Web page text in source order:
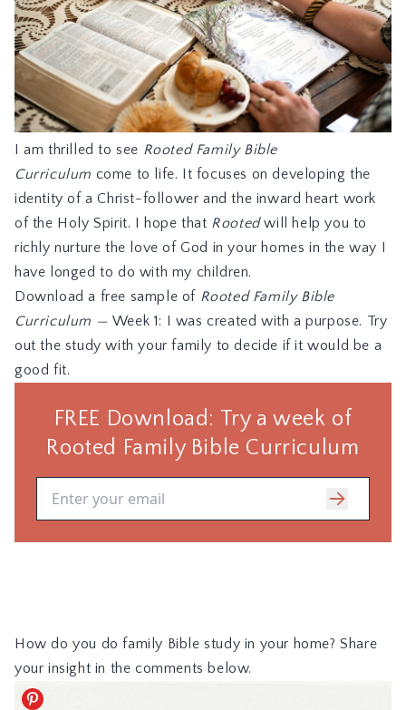
I am thrilled to see Rooted Family Bible
Curriculum come to life. It focuses on developing the
identity of a Christ-follower and the inward heart work
of the Holy Spirit. I hope that Rootedwill help you to
richly nurture the love of God in your homes in the way I
have longed to do with my children.
Download a free sample of Rooted Family Bible
Curriculum — Week 1: I was created with a purpose. Try
out the study with your family to decide if it would be a
good fit.
How do you do family Bible study in your home? Share
your insight in the comments below.